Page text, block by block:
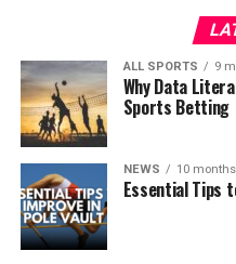
ALL SPORTS 9
Why Data
Sports Betting
NEWS 10
Essential Tips